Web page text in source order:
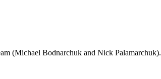
(Michael Bodnarchuk and Nick Palamarchuk).